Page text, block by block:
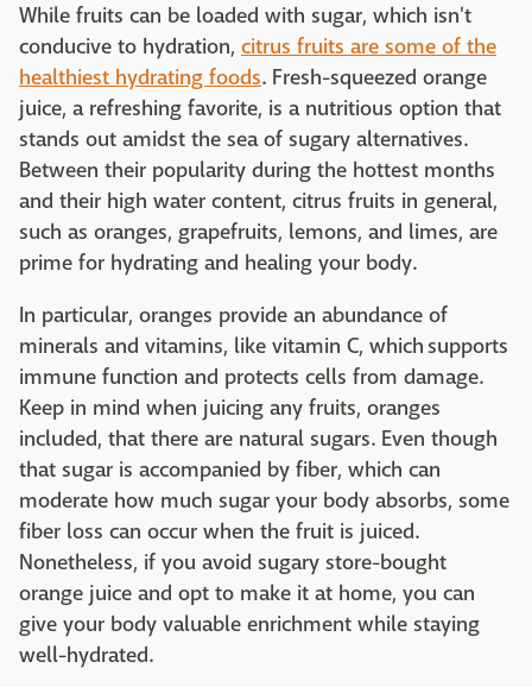
While fruits can be loaded with sugar, which isn't
conducive to hydration, citrus fruits are some of the
healthiest hydrating foods. Fresh-squeezed orange
juice, a refreshing favorite, is a nutritious option that
stands out amidst the sea of sugary alternatives.
Between their popularity during the hottest months
and their high water content, citrus fruits in general,
such as oranges, grapefruits, lemons, and limes, are
prime for hydrating and healing your body.
In particular, oranges provide an abundance of
minerals and vitamins, like vitamin C, which supports
immune function and protects cells from damage.
Keep in mind when juicing any fruits, oranges
included, that there are natural sugars. Even though
that sugar is accompanied by fiber, which can
moderate how much sugar your body absorbs, some
fiber loss can occur when the fruit is juiced.
Nonetheless, if you avoid sugary store-bought
orange juice and opt to make it at home, you can
give your body valuable enrichment while staying
well-hydrated.